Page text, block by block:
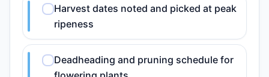
Harvest dates noted and picked at peak
ripeness
Deadheading and pruning schedule for